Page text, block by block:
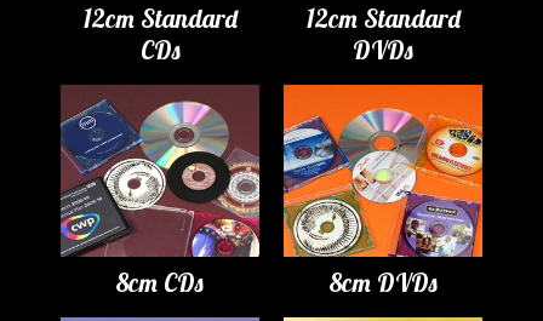
12cm Standard
CDs
12cm Standard
DVDs
8cm CDs 8cm DVDs